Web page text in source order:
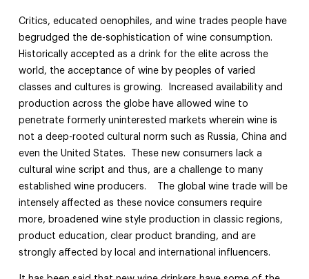
Critics, educated oenophiles, and wine trades people have
begrudged the de-sophistication of wine consumption.
Historically accepted as a drink for the elite across the
world, the acceptance of wine by peoples of varied
classes and cultures is growing. Increased availability and
production across the globe have allowed wine to
penetrate formerly uninterested markets wherein wine is
not a deep-rooted cultural norm such as Russia, China and
even the United States. These new consumers lack a
cultural wine script and thus, are a challenge to many
established wine producers. The global wine trade will be
intensely affected as these novice consumers require
more, broadened wine style production in classic regions,
product education, clear product branding, and are
strongly affected by local and international influencers.